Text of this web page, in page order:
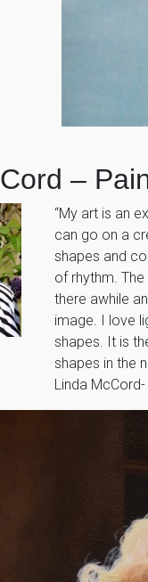
–
“My art is an
can go on a
shapes and
of rhythm.
there awhile
image. I love
shapes. It is
shapes in the
Linda